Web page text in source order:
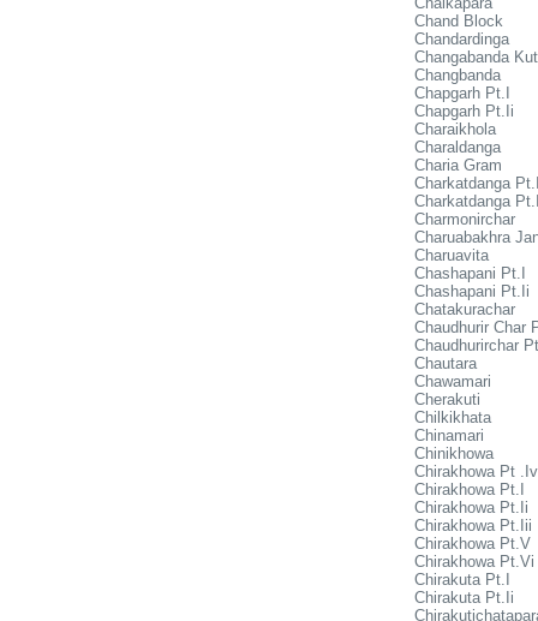
Chand Block
Chandardinga
Changabanda
Changbanda
Chapgarh Pt.I
Chapgarh Pt.Ii
Charaikhola
Charaldanga
Charia Gram
Charkatdanga
Charkatdanga
Charmonirchar
Charuabakhra
Charuavita
Chashapani Pt.I
Chashapani Pt.Ii
Chatakurachar
Chaudhurir Char
Chaudhurirchar
Chautara
Chawamari
Cherakuti
Chilkikhata
Chinamari
Chinikhowa
Chirakhowa Pt .Iv
Chirakhowa Pt.I
Chirakhowa Pt.Ii
Chirakhowa Pt.Iii
Chirakhowa Pt.V
Chirakhowa Pt.Vi
Chirakuta Pt.I
Chirakuta Pt.Ii